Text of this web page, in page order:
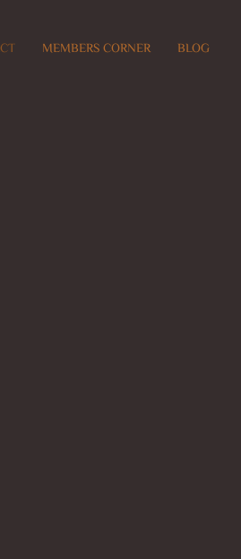
MEMBERS CORNER BLOG